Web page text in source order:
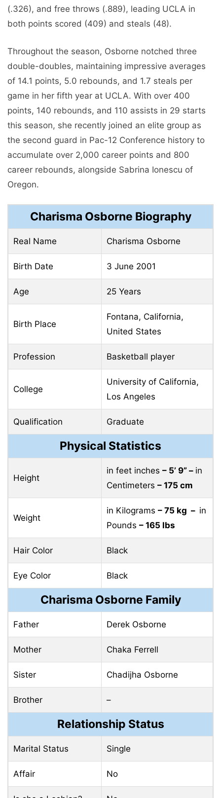
(.326), and free throws (.889), leading UCLA in
both points scored (409) and steals (48).
Throughout the season, Osborne notched three
double-doubles, maintaining impressive averages
of 14.1 points, 5.0 rebounds, and 1.7 steals per
game in her fifth year at UCLA. With over 400
points, 140 rebounds, and 110 assists in 29 starts
this season, she recently joined an elite group as
the second guard in Pac-12 Conference history to
accumulate over 2,000 career points and 800
career rebounds, alongside Sabrina Ionescu of
Oregon.
Charisma Osborne Biography
Real Name Charisma Osborne
Birth Date 3 June 2001
Age 25 Years
Birth Place
Fontana, California,
United States
Profession Basketball player
College
University of California,
Los Angeles
Qualification Graduate
Physical Statistics
Height
in feet inches – 5’ 9” – in
Centimeters – 175 cm
Weight
in Kilograms – 75 kg – in
Pounds – 165 lbs
Hair Color Black
Eye Color Black
Charisma Osborne Family
Father Derek Osborne
Mother Chaka Ferrell
Sister Chadijha Osborne
Brother –
Relationship Status
Marital Status Single
Affair No